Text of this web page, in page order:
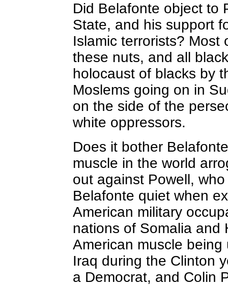
Did Belafonte object to
State, and his support
Islamic terrorists? Most
these nuts, and all
holocaust of blacks by
Moslems going on in
on the side of the
white oppressors.
Does it bother
muscle in the world
out against Powell,
Belafonte quiet when
American military
nations of Somalia and
American muscle
Iraq during the Clinton
a Democrat, and Colin